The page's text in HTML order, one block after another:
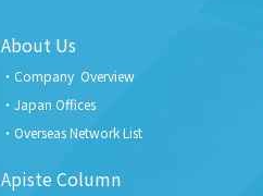
About Us
Company Overview
Japan Offices
Overseas Network List
Apiste Column